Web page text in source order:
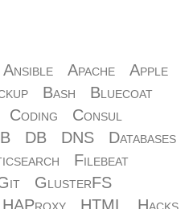
Ansible Apache
Apple
Bash
Bluecoat
Coding
Consul
DB DNS
Databases
Filebeat
GlusterFS
HAProxy HTML
Hacks